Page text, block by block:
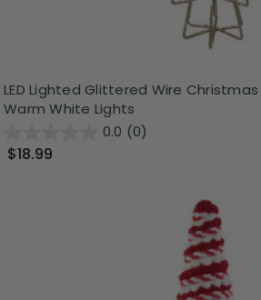
LED Lighted Glittered Wire
Warm White Lights
0.0 (0)
$18.99